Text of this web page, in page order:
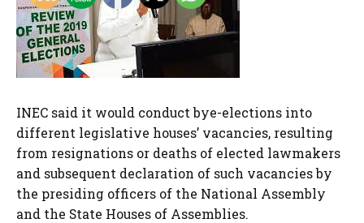
INEC said it would conduct bye-elections into
different legislative houses’ vacancies, resulting
from resignations or deaths of elected lawmakers
and subsequent declaration of such vacancies by
the presiding officers of the National Assembly
and the State Houses of Assemblies.